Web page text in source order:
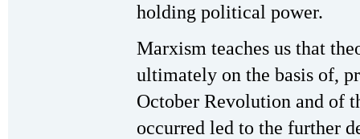
holding political power.
Marxism teaches us that
ultimately on the basis of,
October Revolution and of
occurred led to the further